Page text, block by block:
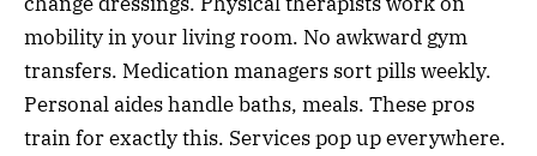
mobility in your living room. No awkward gym
transfers. Medication managers sort pills weekly.
Personal aides handle baths, meals. These pros
train for exactly this. Services pop up everywhere.